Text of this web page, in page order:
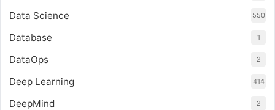
Data Science 550
Database 1
DataOps 2
Deep Learning 414
DeepMind 2